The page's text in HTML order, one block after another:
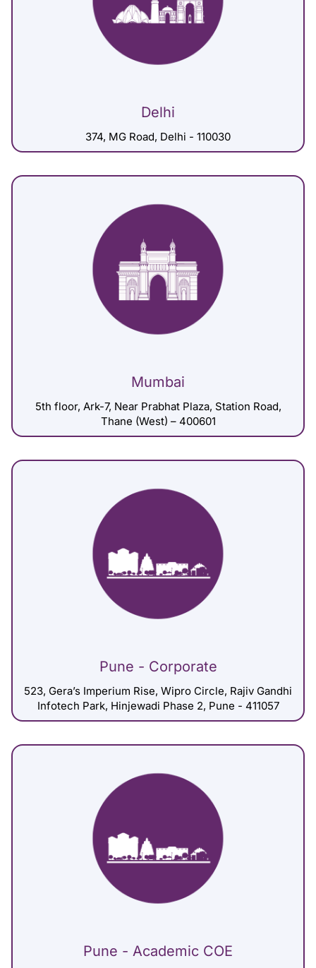
Delhi
374, MG Road, Delhi - 110030
Mumbai
5th floor, Ark-7, Near Prabhat Plaza, Station Road,
Thane (West) – 400601
Pune - Corporate
523, Gera’s Imperium Rise, Wipro Circle, Rajiv Gandhi
Infotech Park, Hinjewadi Phase 2, Pune - 411057
Pune - Academic COE